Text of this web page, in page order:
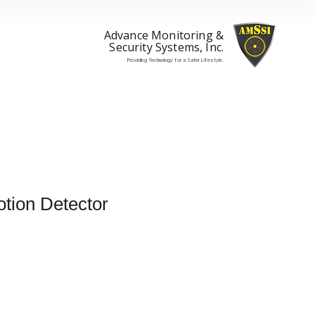
Advance Monitoring &
Security Systems, Inc.
Providing Technology for a Safer Lifestyle.
Detector